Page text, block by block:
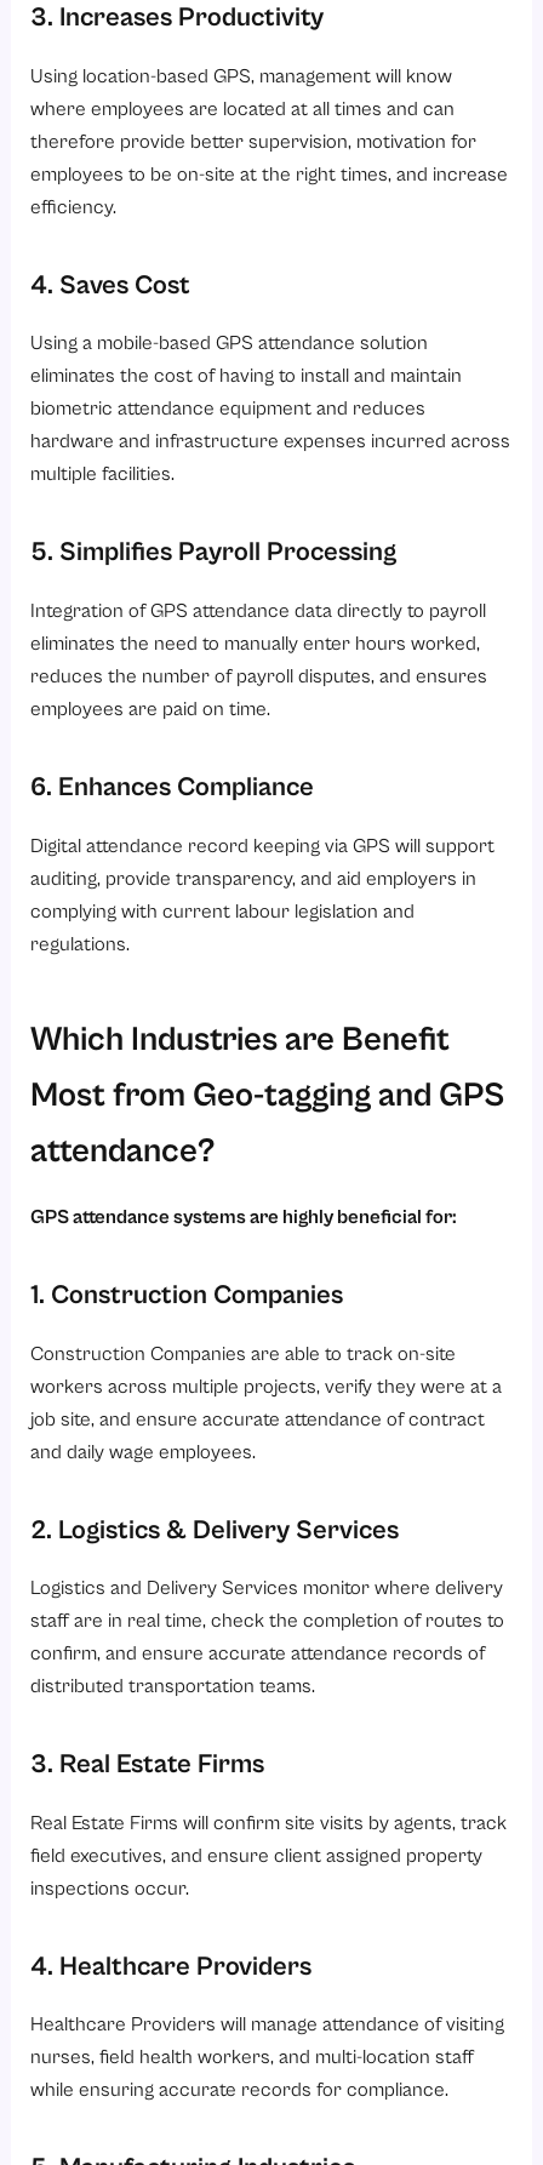
3. Increases Productivity
Using location-based GPS, management will know
where employees are located at all times and can
therefore provide better supervision, motivation for
employees to be on-site at the right times, and increase
efficiency.
4. Saves Cost
Using a mobile-based GPS attendance solution
eliminates the cost of having to install and maintain
biometric attendance equipment and reduces
hardware and infrastructure expenses incurred across
multiple facilities.
5. Simplifies Payroll Processing
Integration of GPS attendance data directly to payroll
eliminates the need to manually enter hours worked,
reduces the number of payroll disputes, and ensures
employees are paid on time.
6. Enhances Compliance
Digital attendance record keeping via GPS will support
auditing, provide transparency, and aid employers in
complying with current labour legislation and
regulations.
Which Industries are Benefit
Most from Geo-tagging and GPS
attendance?
GPS attendance systems are highly beneficial for:
1. Construction Companies
Construction Companies are able to track on-site
workers across multiple projects, verify they were at a
job site, and ensure accurate attendance of contract
and daily wage employees.
2. Logistics & Delivery Services
Logistics and Delivery Services monitor where delivery
staff are in real time, check the completion of routes to
confirm, and ensure accurate attendance records of
distributed transportation teams.
3. Real Estate Firms
Real Estate Firms will confirm site visits by agents, track
field executives, and ensure client assigned property
inspections occur.
4. Healthcare Providers
Healthcare Providers will manage attendance of visiting
nurses, field health workers, and multi-location staff
while ensuring accurate records for compliance.